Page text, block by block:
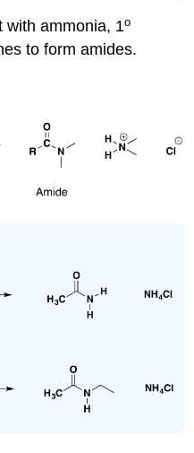
with ammonia, 1o
to form amides.